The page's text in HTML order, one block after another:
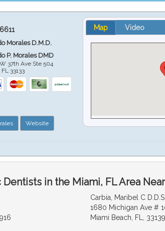
Morales D.M.D.
P. Morales DMD
37th Ave Ste 504
FL 33133
Website
Map Video
in the Miami, FL Area
Carbia, Maribel C D.D.S.
1680 Michigan Ave #
Miami Beach, FL,